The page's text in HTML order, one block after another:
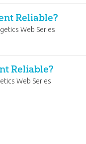
Reliable?
Web Series
Reliable?
Web Series